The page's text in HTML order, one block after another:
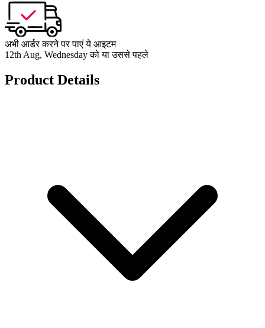
अभी आर्डर करने पर पाएं ये आइटम
12th Aug, Wednesday को या उससे पहले
Product Details